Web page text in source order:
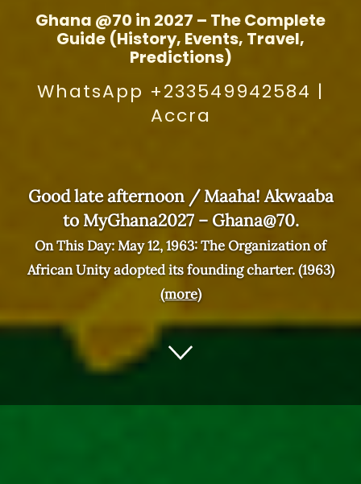
Ghana @70 in 2027 – The Complete
Guide (History, Events, Travel,
Predictions)
WhatsApp +233549942584 |
Accra
Good late afternoon / Maaha! Akwaaba
to MyGhana2027 – Ghana@70.
On This Day: May 12, 1963: The Organization of
African Unity adopted its founding charter. (1963)
(more)